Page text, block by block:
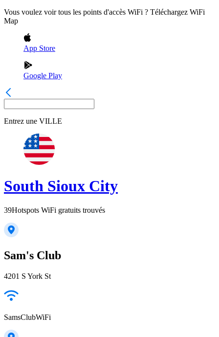
Vous voulez voir tous les points d'accès WiFi ? Téléchargez WiFi
Map
App Store
Google Play
Entrez une VILLE
South Sioux City
39Hotspots WiFi gratuits trouvés
Sam's Club
4201 S York St
SamsClubWiFi